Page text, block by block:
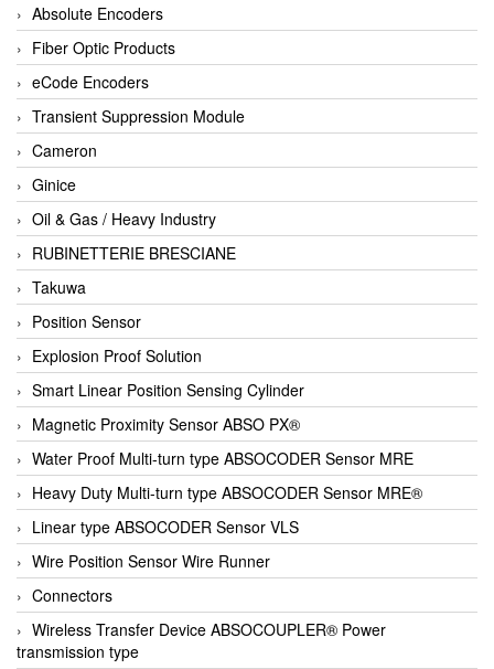
Absolute Encoders
Fiber Optic Products
eCode Encoders
Transient Suppression Module
Cameron
Ginice
Oil & Gas / Heavy Industry
RUBINETTERIE BRESCIANE
Takuwa
Position Sensor
Explosion Proof Solution
Smart Linear Position Sensing Cylinder
Magnetic Proximity Sensor ABSO PX®
Water Proof Multi-turn type ABSOCODER Sensor MRE
Heavy Duty Multi-turn type ABSOCODER Sensor MRE®
Linear type ABSOCODER Sensor VLS
Wire Position Sensor Wire Runner
Connectors
Wireless Transfer Device ABSOCOUPLER® Power
transmission type